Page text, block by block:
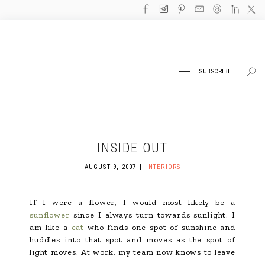
SUBSCRIBE
INSIDE OUT
AUGUST 9, 2007 INTERIORS
If I were a flower, I would most likely be a
sunflower since I always turn towards sunlight. I
am like a cat who finds one spot of sunshine and
huddles into that spot and moves as the spot of
light moves. At work, my team now knows to leave